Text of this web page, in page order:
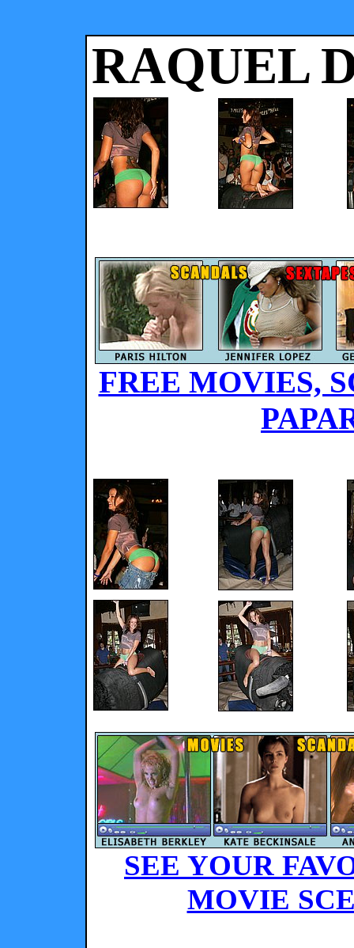
RAQUEL
FREE MOVIES,
SEE YOUR
MOVIE